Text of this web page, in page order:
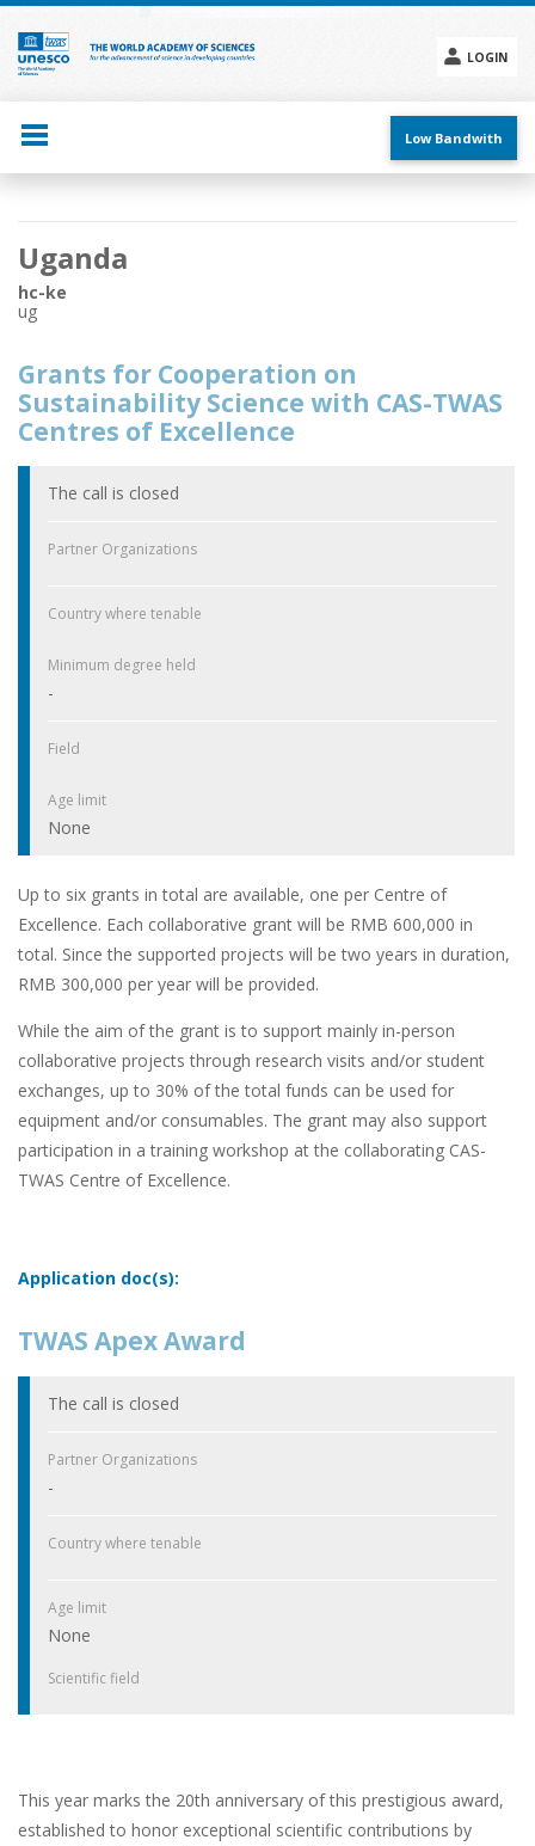
Skip
main
content
LOGIN
menu
Low Bandwith
Main
navigation
Uganda
hc-ke
ug
Grants for Cooperation on
Sustainability Science with CAS-TWAS
Centres of Excellence
The call is closed
Partner Organizations
Country where tenable
Minimum degree held
-
Field
Age limit
None
Up to six grants in total are available, one per Centre of
Excellence. Each collaborative grant will be RMB 600,000 in
total. Since the supported projects will be two years in duration,
RMB 300,000 per year will be provided.
While the aim of the grant is to support mainly in-person
collaborative projects through research visits and/or student
exchanges, up to 30% of the total funds can be used for
equipment and/or consumables. The grant may also support
participation in a training workshop at the collaborating CAS-
TWAS Centre of Excellence.
Application doc(s):
TWAS Apex Award
The call is closed
Partner Organizations
-
Country where tenable
Age limit
None
Scientific field
This year marks the 20th anniversary of this prestigious award,
established to honor exceptional scientific contributions by